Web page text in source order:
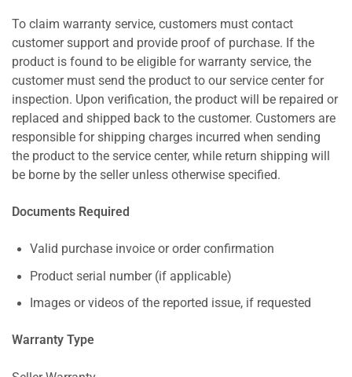
To claim warranty service, customers must contact
customer support and provide proof of purchase. If the
product is found to be eligible for warranty service, the
customer must send the product to our service center for
inspection. Upon verification, the product will be repaired or
replaced and shipped back to the customer. Customers are
responsible for shipping charges incurred when sending
the product to the service center, while return shipping will
be borne by the seller unless otherwise specified.
Documents Required
Valid purchase invoice or order confirmation
Product serial number (if applicable)
Images or videos of the reported issue, if requested
Warranty Type